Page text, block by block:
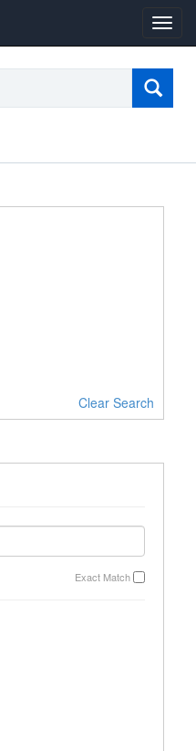
Clear Search
Exact Match